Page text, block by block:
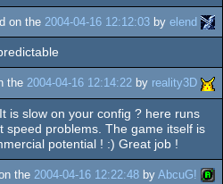
on the 2004-04-16 12:12:03 by elend
the 2004-04-16 12:14:22 by reality3D
is slow on your config ? here runs
speed problems. The game itself is
potential ! :) Great job !
the 2004-04-16 12:22:48 by AbcuG!